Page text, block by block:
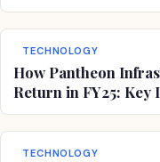
TECHNOLOGY
How Pantheon
Return in FY25:
TECHNOLOGY